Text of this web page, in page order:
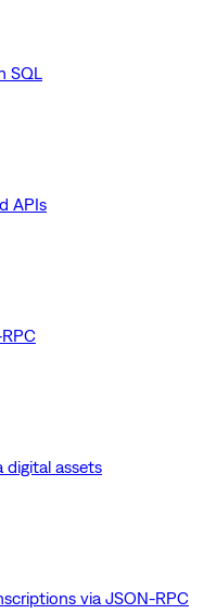
SQL
APIs
digital assets
via JSON-RPC